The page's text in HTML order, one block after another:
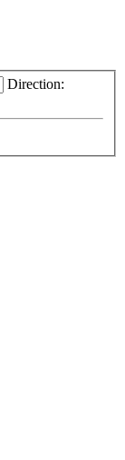
Direction: